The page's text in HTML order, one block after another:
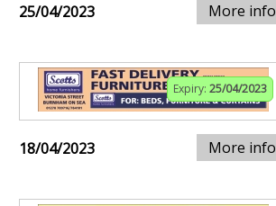
25/04/2023 More info
Expiry: 25/04/2023
18/04/2023 More info